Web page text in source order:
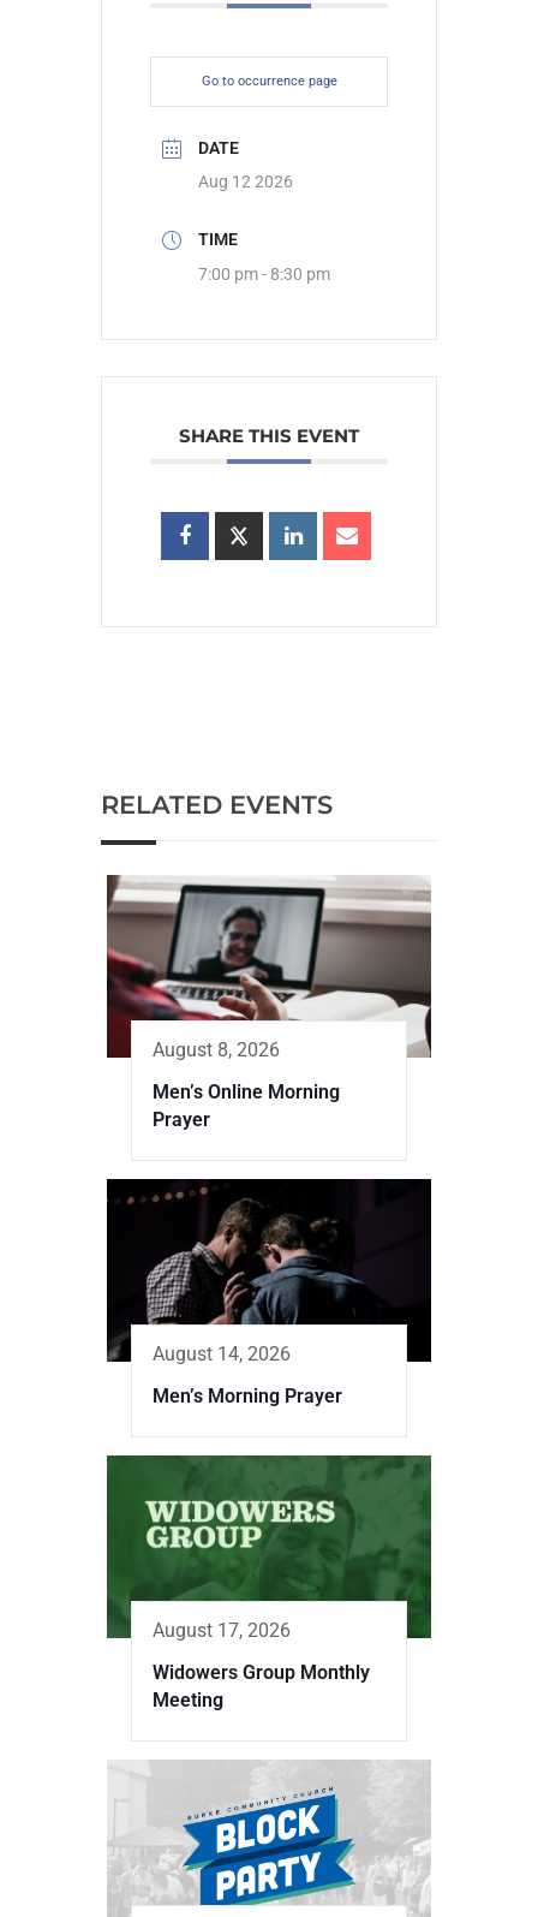
Go to occurrence page
DATE
Aug 12 2026
TIME
7:00 pm - 8:30 pm
SHARE THIS EVENT
RELATED EVENTS
August 8, 2026
Men’s Online Morning
Prayer
August 14, 2026
Men’s Morning Prayer
August 17, 2026
Widowers Group Monthly
Meeting